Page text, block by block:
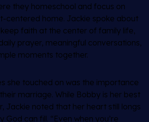
they homeschool and focus on
centered home. Jackie spoke about
faith at the center of family life,
prayer, meaningful conversations,
moments together.
she touched on was the importance
marriage. While Bobby is her best
Jackie noted that her heart still longs
God can fill. “Even when you’re